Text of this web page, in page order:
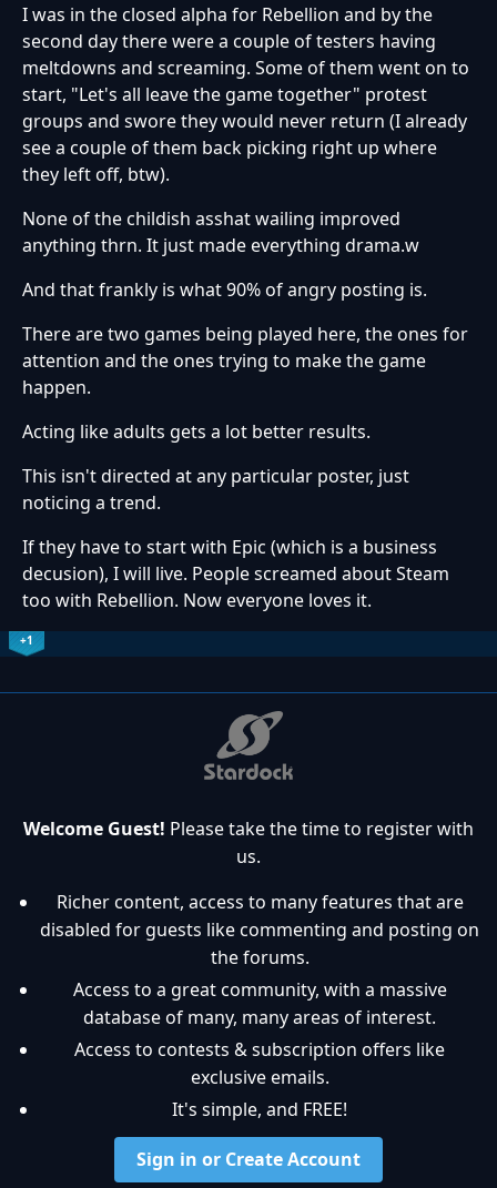
I was in the closed alpha for Rebellion and by the
second day there were a couple of testers having
meltdowns and screaming. Some of them went on to
start, "Let's all leave the game together" protest
groups and swore they would never return (I already
see a couple of them back picking right up where
they left off, btw).
None of the childish asshat wailing improved
anything thrn. It just made everything drama.w
And that frankly is what 90% of angry posting is.
There are two games being played here, the ones for
attention and the ones trying to make the game
happen.
Acting like adults gets a lot better results.
This isn't directed at any particular poster, just
noticing a trend.
If they have to start with Epic (which is a business
decusion), I will live. People screamed about Steam
too with Rebellion. Now everyone loves it.
+1
Welcome Guest! Please take the time to register with
us.
Richer content, access to many features that are
disabled for guests like commenting and posting on
the forums.
Access to a great community, with a massive
database of many, many areas of interest.
Access to contests & subscription offers like
exclusive emails.
It's simple, and FREE!
Sign in or Create Account